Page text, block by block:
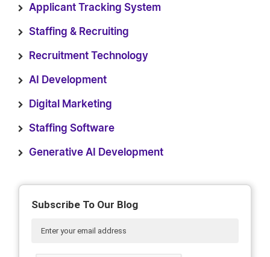
Applicant Tracking System
Staffing & Recruiting
Recruitment Technology
AI Development
Digital Marketing
Staffing Software
Generative AI Development
Subscribe To Our Blog